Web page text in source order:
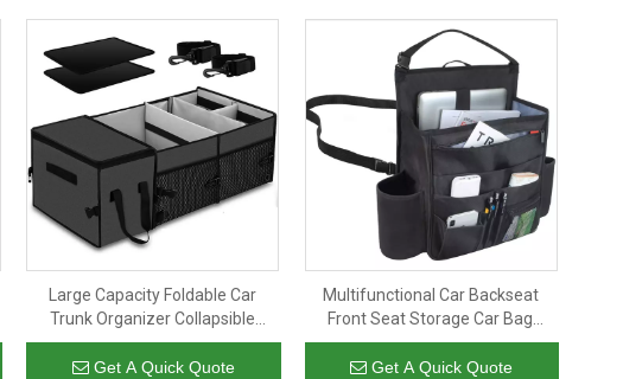
Large Capacity Foldable Car
Trunk Organizer Collapsible
Storage Folding Car Trunk
Organizer
Get A Quick Quote
Multifunctional Car Backseat
Front Seat Storage Car Bag
Organizer With Laptop And
Tablet
Get A Quick Quote